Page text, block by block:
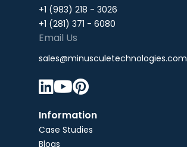
+1 (983) 218 - 3026
+1 (281) 371 - 6080
Email Us
sales@minusculetechnologies.com

Information
Case Studies
Blogs